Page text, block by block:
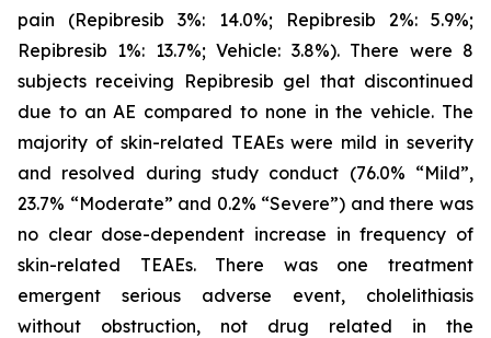
pain (Repibresib 3%: 14.0%; Repibresib 2%: 5.9%;
Repibresib 1%: 13.7%; Vehicle: 3.8%). There were 8
subjects receiving Repibresib gel that discontinued
due to an AE compared to none in the vehicle. The
majority of skin-related TEAEs were mild in severity
and resolved during study conduct (76.0% “Mild”,
23.7% “Moderate” and 0.2% “Severe”) and there was
no clear dose-dependent increase in frequency of
skin-related TEAEs. There was one treatment
emergent serious adverse event, cholelithiasis
without obstruction, not drug related in the